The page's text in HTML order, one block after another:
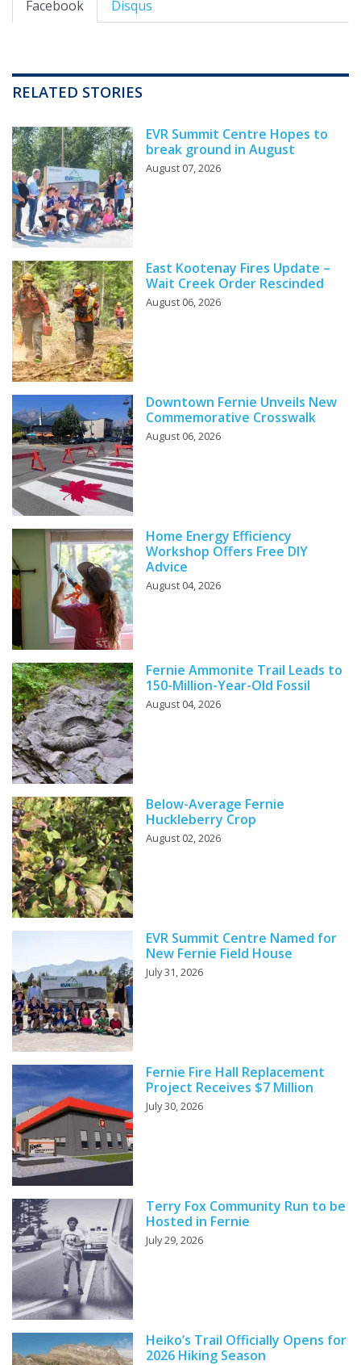
Facebook Disqus
RELATED STORIES
EVR Summit Centre Hopes to
break ground in August
August 07, 2026
East Kootenay Fires Update –
Wait Creek Order Rescinded
August 06, 2026
Downtown Fernie Unveils New
Commemorative Crosswalk
August 06, 2026
Home Energy Efficiency
Workshop Offers Free DIY
Advice
August 04, 2026
Fernie Ammonite Trail Leads to
150-Million-Year-Old Fossil
August 04, 2026
Below-Average Fernie
Huckleberry Crop
August 02, 2026
EVR Summit Centre Named for
New Fernie Field House
July 31, 2026
Fernie Fire Hall Replacement
Project Receives $7 Million
July 30, 2026
Terry Fox Community Run to be
Hosted in Fernie
July 29, 2026
Heiko’s Trail Officially Opens for
2026 Hiking Season